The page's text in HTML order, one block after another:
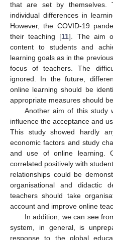
that are set by themselves.
individual differences in
However, the COVID-19
their teaching [11]. The aim
content to students and
learning goals as in the
focus of teachers. The
ignored. In the future,
online learning should be
appropriate measures should
Another aim of this study
influence the acceptance and
This study showed hardly
economic factors and study
and use of online learning.
correlated positively with
relationships could be
organisational and didactic
teachers should take
account and improve online
In addition, we can see
system, in general, is
response to the global